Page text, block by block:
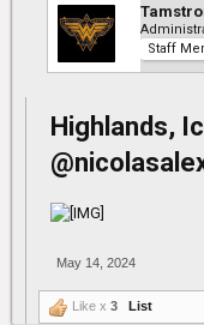
Staff
Highlands,
May 14, 2024
Like x 3 List